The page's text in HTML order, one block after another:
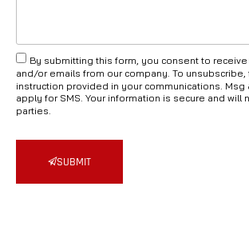
By submitting this form, you consent to
and/or emails from our company. To unsubscribe,
instruction provided in your communications. Msg
apply for SMS. Your information is secure and will
parties.
SUBMIT